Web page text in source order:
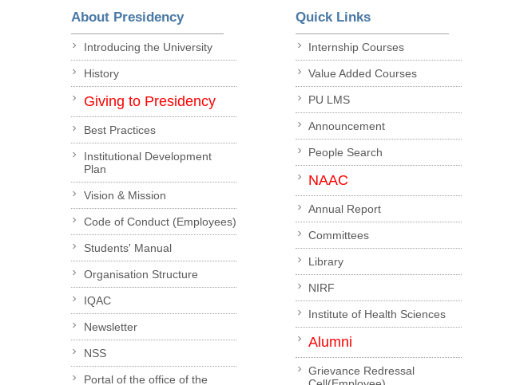
About Presidency
Introducing the University
History
Giving to Presidency
Best Practices
Institutional Development
Plan
Vision & Mission
Code of Conduct (Employees)
Students' Manual
Organisation Structure
IQAC
Newsletter
NSS
Portal of the office of the
Quick Links
Internship Courses
Value Added Courses
PU LMS
Announcement
People Search
NAAC
Annual Report
Committees
Library
NIRF
Institute of Health Sciences
Alumni
Grievance Redressal